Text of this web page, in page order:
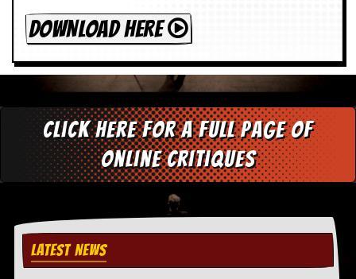
DOWNLOAD HERE
Click here for a full page of
online critiques
LATEST NEWS